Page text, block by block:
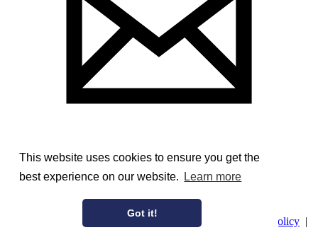
This website uses cookies to ensure you get the
best experience on our website.
Learn more
Got it!
Image Courtesy of the Stratford Archives
Cookie Policy |